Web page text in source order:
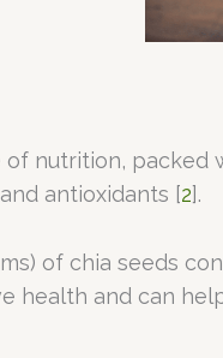
of nutrition, packed
antioxidants [2].
of chia seeds
health and can